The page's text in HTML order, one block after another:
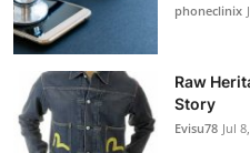
phoneclinix
Raw
Story
Evisu78 Jul